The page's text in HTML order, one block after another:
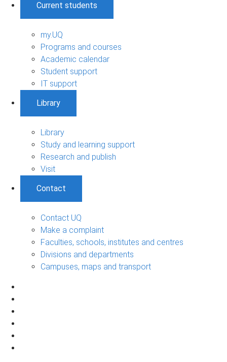
Current students
my.UQ
Programs and courses
Academic calendar
Student support
IT support
Library
Library
Study and learning support
Research and publish
Visit
Contact
Contact UQ
Make a complaint
Faculties, schools, institutes and centres
Divisions and departments
Campuses, maps and transport